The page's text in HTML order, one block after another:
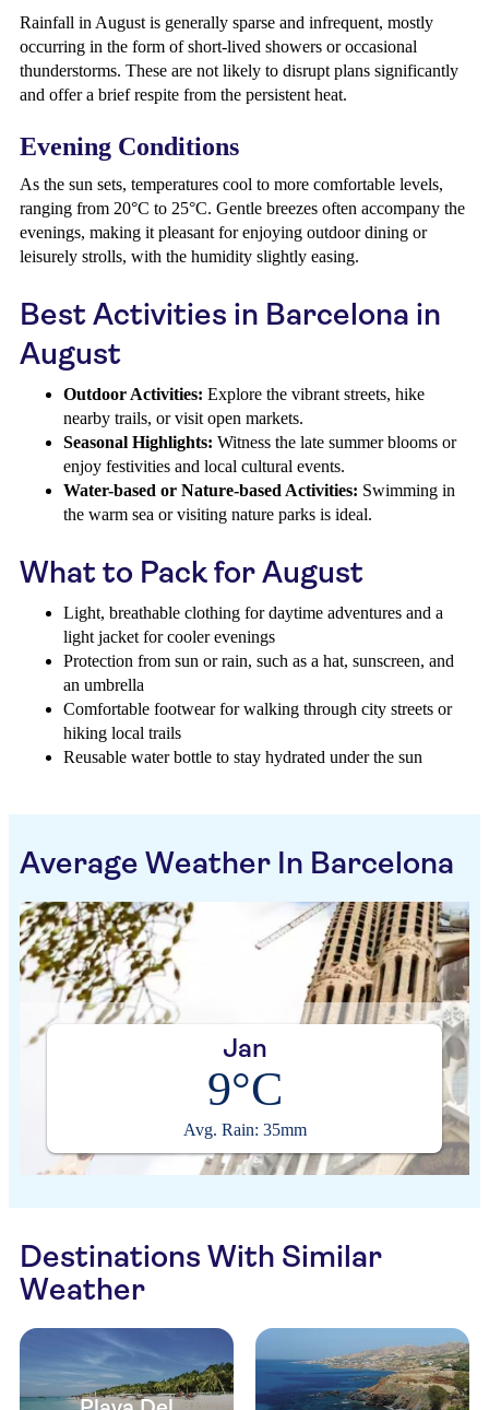
Rainfall in August is generally sparse and infrequent, mostly
occurring in the form of short-lived showers or occasional
thunderstorms. These are not likely to disrupt plans significantly
and offer a brief respite from the persistent heat.
Evening Conditions
As the sun sets, temperatures cool to more comfortable levels,
ranging from 20°C to 25°C. Gentle breezes often accompany the
evenings, making it pleasant for enjoying outdoor dining or
leisurely strolls, with the humidity slightly easing.
Best Activities in Barcelona in
August
Outdoor Activities: Explore the vibrant streets, hike
nearby trails, or visit open markets.
Seasonal Highlights: Witness the late summer blooms or
enjoy festivities and local cultural events.
Water-based or Nature-based Activities: Swimming in
the warm sea or visiting nature parks is ideal.
What to Pack for August
Light, breathable clothing for daytime adventures and a
light jacket for cooler evenings
Protection from sun or rain, such as a hat, sunscreen, and
an umbrella
Comfortable footwear for walking through city streets or
hiking local trails
Reusable water bottle to stay hydrated under the sun
Average Weather In Barcelona
Jan
9°C
Avg. Rain: 35mm
Destinations With Similar
Weather